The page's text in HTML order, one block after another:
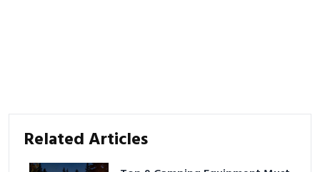
Related Articles